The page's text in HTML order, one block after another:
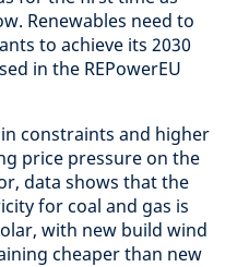
Renewables need to
to achieve its 2030
in the REPowerEU
constraints and higher
price pressure on the
data shows that the
for coal and gas is
with new build wind
cheaper than new